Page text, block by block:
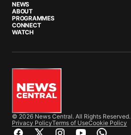
NEWS
ABOUT
PROGRAMMES
CONNECT
WATCH
© 2026 News Central. All Rights Reserved.
Privacy PolicyTerms of UseCookie Policy